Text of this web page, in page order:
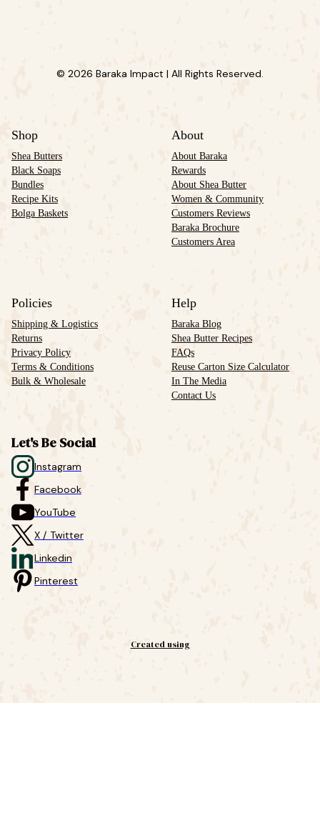
© 2026 Baraka Impact | All Rights Reserved.
Shop
Shea Butters
Black Soaps
Bundles
Recipe Kits
Bolga Baskets
About
About Baraka
Rewards
About Shea Butter
Women & Community
Customers Reviews
Baraka Brochure
Customers Area
Policies
Shipping & Logistics
Returns
Privacy Policy
Terms & Conditions
Bulk & Wholesale
Help
Baraka Blog
Shea Butter Recipes
FAQs
Reuse Carton Size Calculator
In The Media
Contact Us
Let's Be Social
Instagram
Facebook
YouTube
X / Twitter
Linkedin
Pinterest
Created using